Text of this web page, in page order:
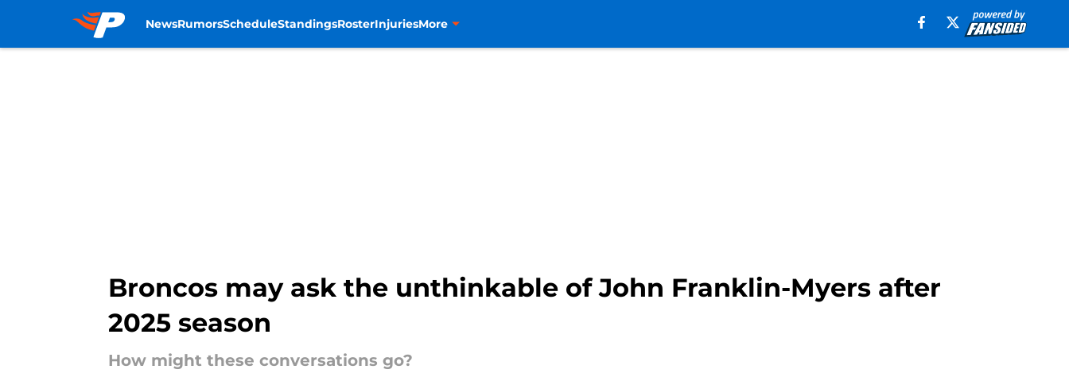
NewsRumorsScheduleStandingsRosterInjuriesMore
Broncos may ask the unthinkable of John Franklin-Myers after
2025 season
How might these conversations go?